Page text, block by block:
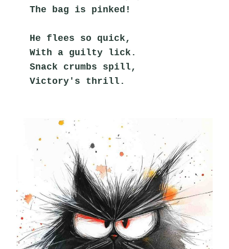
The bag is pinked!
He flees so quick,
With a guilty lick.
Snack crumbs spill,
Victory's thrill.